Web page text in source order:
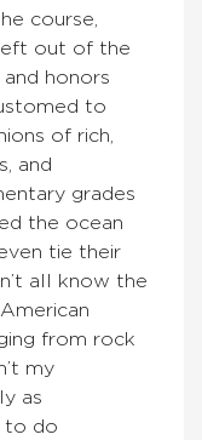
course,
left out of the
honors
to
of rich,
and
grades
the ocean
tie their
all know the
from rock
my
as
to do